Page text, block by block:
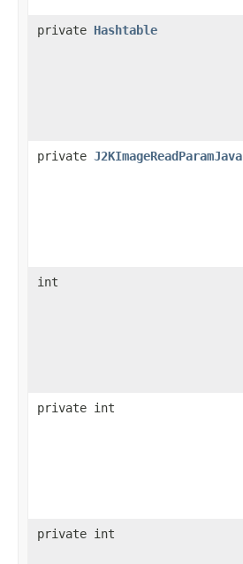
private Hashtable
private J2KImageReadParamJava
int
private int
private int